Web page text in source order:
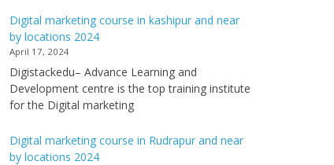
Digital marketing course in kashipur and near
by locations 2024
April 17, 2024
Digistackedu– Advance Learning and
Development centre is the top training institute
for the Digital marketing
Digital marketing course in Rudrapur and near
by locations 2024